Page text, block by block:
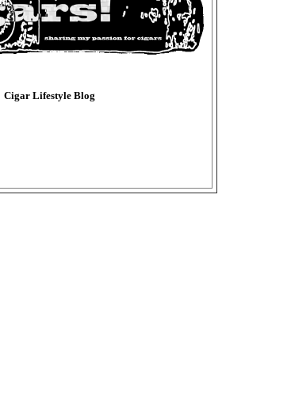
Cigar Lifestyle Blog